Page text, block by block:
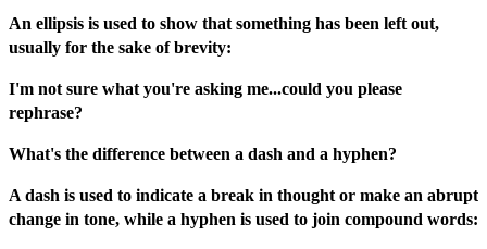
An ellipsis is used to show that something has been left out,
usually for the sake of brevity:
I'm not sure what you're asking me...could you please
rephrase?
What's the difference between a dash and a hyphen?
A dash is used to indicate a break in thought or make an abrupt
change in tone, while a hyphen is used to join compound words: